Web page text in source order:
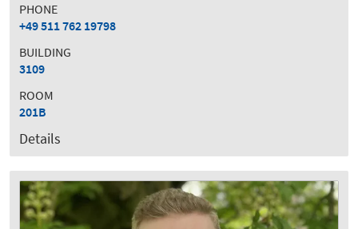
PHONE
+49 511 762 19798
BUILDING
3109
ROOM
201B
Details